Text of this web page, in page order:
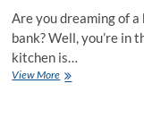
Are you dreaming of
bank? Well, you’re in
kitchen is…
View More5